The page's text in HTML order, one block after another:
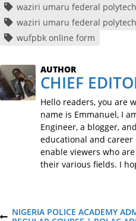
waziri umaru federal
waziri umaru federal
wufpbk online form
AUTHOR
CHIEF
Hello readers, you are
name is Emmanuel, I
Engineer, a blogger,
educational and
enable viewers who
their various fields. I
NIGERIA POLICE ACADEMY